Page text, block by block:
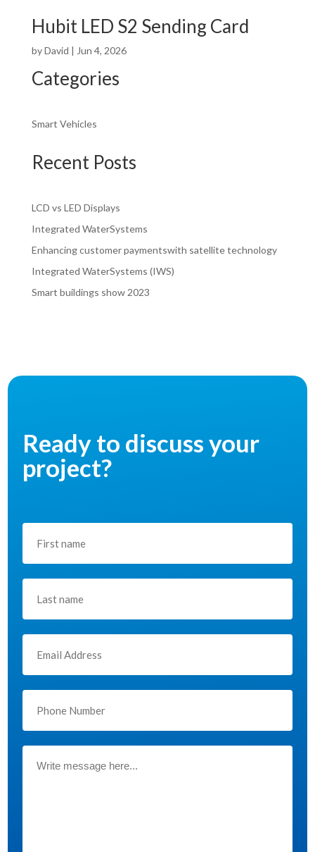
Hubit LED S2 Sending Card
byDavid | Jun 4, 2026
Categories
Smart Vehicles
Recent Posts
LCD vs LED Displays
Integrated WaterSystems
Enhancing customer paymentswith satellite technology
Integrated WaterSystems (IWS)
Smart buildings show 2023
Ready to discuss your
project?